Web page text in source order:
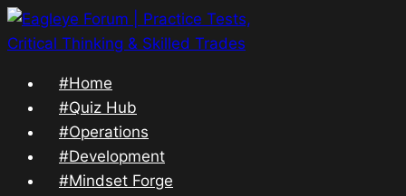
Skip
to
#Home
#Quiz Hub
#Operations
#Development
#Mindset Forge